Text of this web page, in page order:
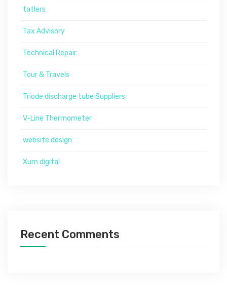
tatlers
Tax Advisory
Technical Repair
Tour & Travels
Triode discharge tube Suppliers
V-Line Thermometer
website design
Xum digital
Recent Comments